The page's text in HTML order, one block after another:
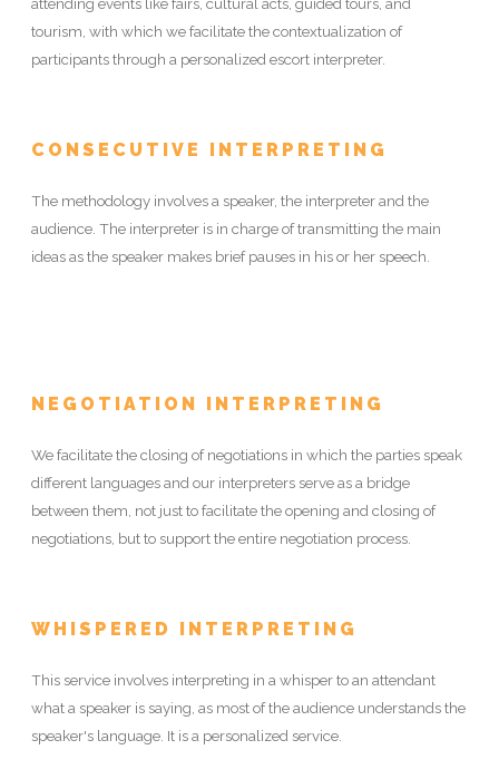
tourism, with which we facilitate the contextualization of
participants through a personalized escort interpreter.
CONSECUTIVE INTERPRETING
The methodology involves a speaker, the interpreter and the
audience. The interpreter is in charge of transmitting the main
ideas as the speaker makes brief pauses in his or her speech.
NEGOTIATION INTERPRETING
We facilitate the closing of negotiations in which the parties speak
different languages and our interpreters serve as a bridge
between them, not just to facilitate the opening and closing of
negotiations, but to support the entire negotiation process.
WHISPERED INTERPRETING
This service involves interpreting in a whisper to an attendant
what a speaker is saying, as most of the audience understands the
speaker's language. It is a personalized service.